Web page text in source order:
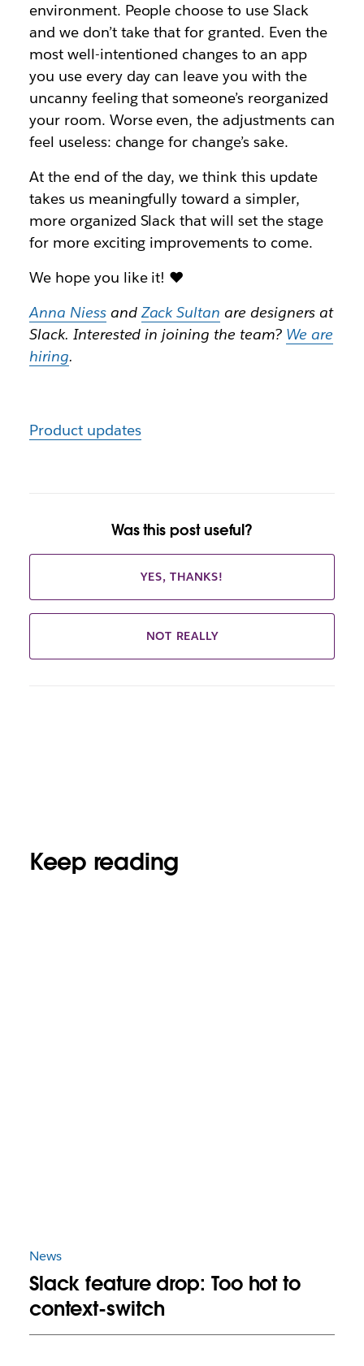
environment. People choose to use Slack
and we don’t take that for granted. Even the
most well-intentioned changes to an app
you use every day can leave you with the
uncanny feeling that someone’s reorganized
your room. Worse even, the adjustments can
feel useless: change for change’s sake.
At the end of the day, we think this update
takes us meaningfully toward a simpler,
more organized Slack that will set the stage
for more exciting improvements to come.
We hope you like it! ❤️
Anna Niessand Zack Sultan are designers at
Slack. Interested in joining the team? We are
hiring.
Product updates
Was this post useful?
YES, THANKS!
NOT REALLY
Keep reading
News
Slack feature drop: Too hot to
context-switch